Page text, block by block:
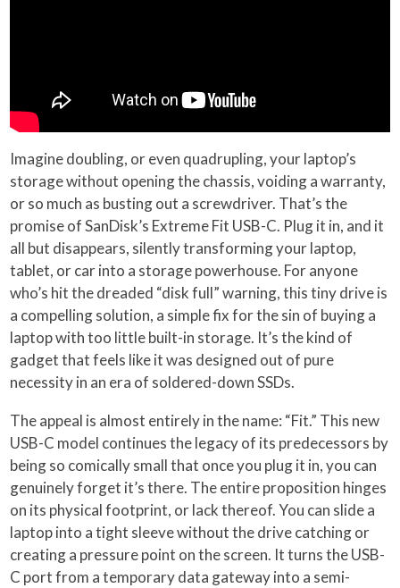
Imagine doubling, or even quadrupling, your laptop’s
storage without opening the chassis, voiding a warranty,
or so much as busting out a screwdriver. That’s the
promise of SanDisk’s Extreme Fit USB-C. Plug it in, and it
all but disappears, silently transforming your laptop,
tablet, or car into a storage powerhouse. For anyone
who’s hit the dreaded “disk full” warning, this tiny drive is
a compelling solution, a simple fix for the sin of buying a
laptop with too little built-in storage. It’s the kind of
gadget that feels like it was designed out of pure
necessity in an era of soldered-down SSDs.
The appeal is almost entirely in the name: “Fit.” This new
USB-C model continues the legacy of its predecessors by
being so comically small that once you plug it in, you can
genuinely forget it’s there. The entire proposition hinges
on its physical footprint, or lack thereof. You can slide a
laptop into a tight sleeve without the drive catching or
creating a pressure point on the screen. It turns the USB-
C port from a temporary data gateway into a semi-